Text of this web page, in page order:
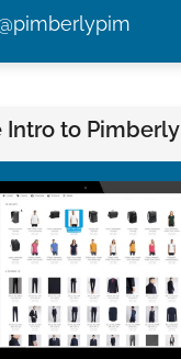
Intro to Pimberly